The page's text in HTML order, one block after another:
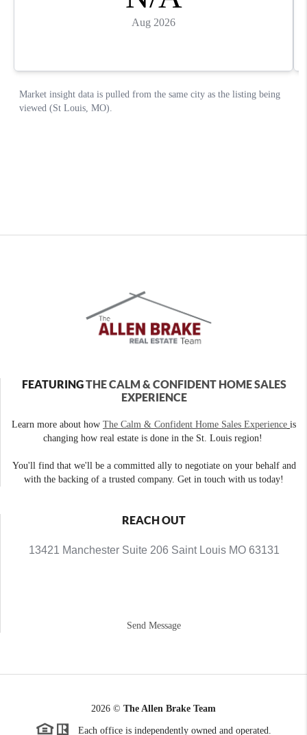
FEATURINGTHE CALM & CONFIDENT HOME SALES
EXPERIENCE
Learn more about how The Calm & Confident Home Sales Experience is
changing how real estate is done in the St. Louis region!
You'll find that we'll be a committed ally to negotiate on your behalf and
with the backing of a trusted company. Get in touch with us today!
REACH OUT
13421 Manchester Suite 206 Saint Louis MO 63131
Send Message
2026 © The Allen Brake Team
Each office is independently owned and operated.